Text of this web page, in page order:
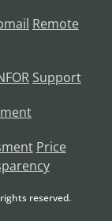
Remote
Support
Price
reserved.